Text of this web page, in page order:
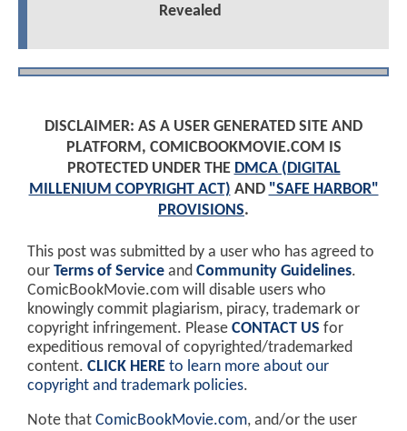
Revealed
DISCLAIMER: AS A USER GENERATED SITE AND
PLATFORM, COMICBOOKMOVIE.COM IS
PROTECTED UNDER THE DMCA (DIGITAL
MILLENIUM COPYRIGHT ACT) AND "SAFE HARBOR"
PROVISIONS.
This post was submitted by a user who has agreed to
our Terms of Service and Community Guidelines.
ComicBookMovie.com will disable users who
knowingly commit plagiarism, piracy, trademark or
copyright infringement. Please CONTACT US for
expeditious removal of copyrighted/trademarked
content. CLICK HERE to learn more about our
copyright and trademark policies.
Note that ComicBookMovie.com, and/or the user